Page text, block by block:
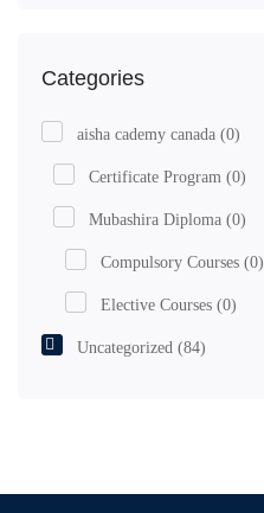
Categories
aisha cademy canada (0)
Certificate Program (0)
Mubashira Diploma (0)
Compulsory Courses (0)
Elective Courses (0)
Uncategorized (84)